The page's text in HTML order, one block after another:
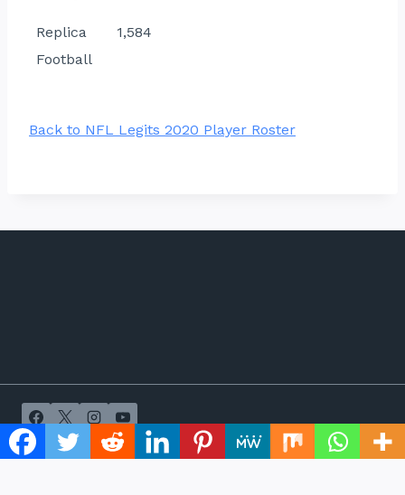
Replica
Football
1,584
Back to NFL Legits 2020 Player Roster